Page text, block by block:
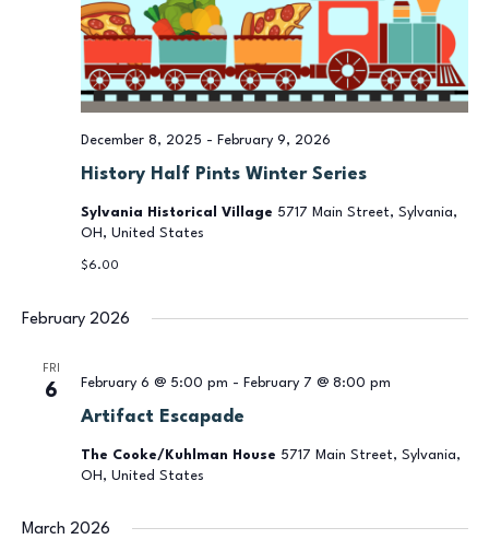
History Half Pints Winter Series
December 8, 2025 - February 9, 2026
Sylvania Historical Village 5717 Main Street, Sylvania,
OH, United States
$6.00
February 2026
FRI
6
Artifact Escapade
February 6 @ 5:00 pm - February 7 @ 8:00 pm
The Cooke/Kuhlman House 5717 Main Street, Sylvania,
OH, United States
March 2026